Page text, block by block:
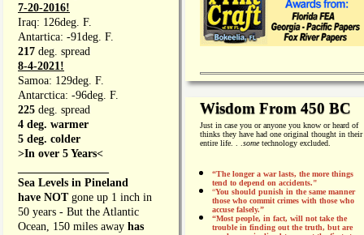
7-20-2016!
Iraq: 126deg. F.
Antartica: -91deg. F.
217 deg. spread
8-4-2021!
Samoa: 129deg. F.
Antarctica: -96deg. F.
225 deg. spread
4 deg. warmer
5 deg. colder
>In over 5 Years<
Sea Levels in Pineland
have NOT gone up 1 inch in
50 years - But the Atlantic
Ocean, 150 miles away has
Wisdom From 450 BC
Just in case you or anyone you know or heard of
thinks they have had one original thought in their
entire life. . . sometechnology excluded.
“The longer a war lasts, the more things
tend to depend on accidents."
“You should punish in the same manner
those who commit crimes with those who
accuse falsely.”
“Most people, in fact, will not take the
trouble in finding out the truth, but are